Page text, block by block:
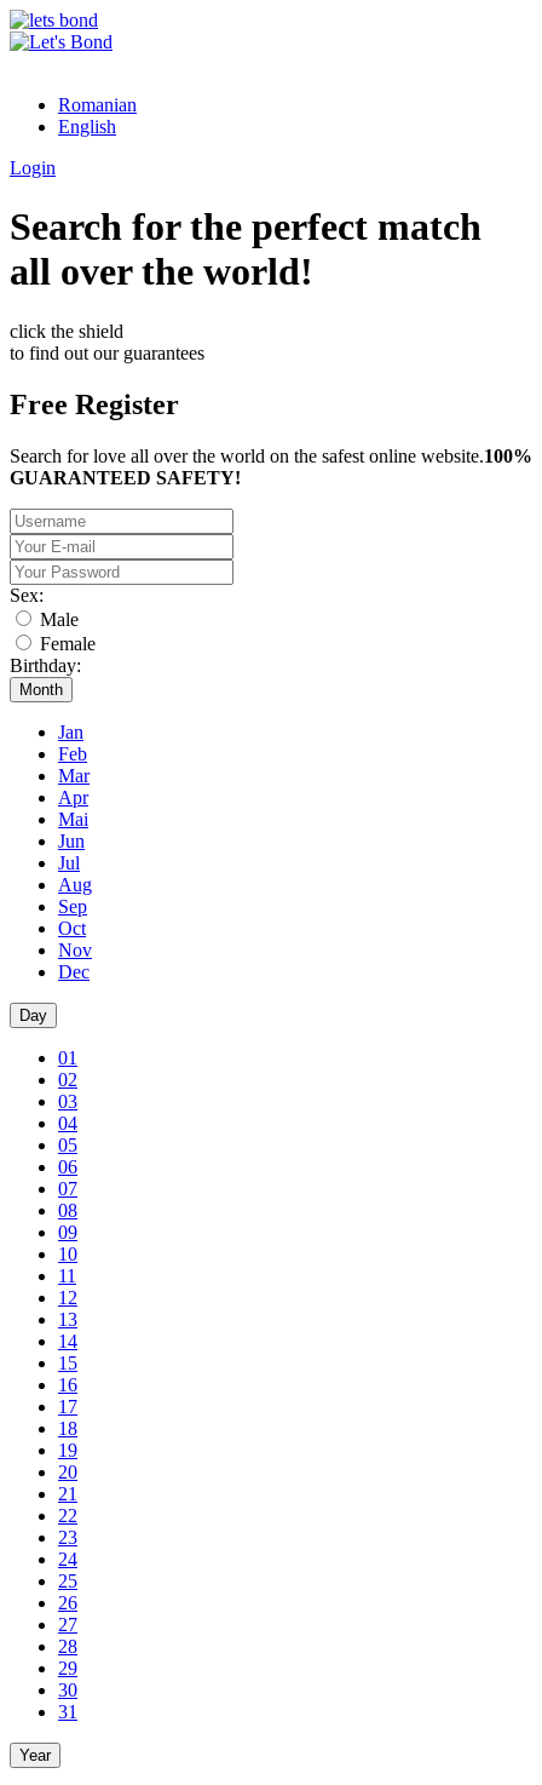
Romanian
English
Login
Search for the perfect match
all over the world!
click the shield
to find out our guarantees
Free Register
Search for love all over the world on the safest online website.100%
GUARANTEED SAFETY!
Sex:
Male
Female
Birthday:
Month
Jan
Feb
Mar
Apr
Mai
Jun
Jul
Aug
Sep
Oct
Nov
Dec
Day
01
02
03
04
05
06
07
08
09
10
11
12
13
14
15
16
17
18
19
20
21
22
23
24
25
26
27
28
29
30
31
Year